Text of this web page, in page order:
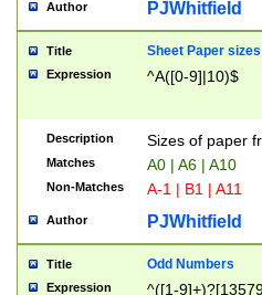
Author PJWhitfield
Title Sheet Paper sizes
Expression ^A([0-9]|10)$
Description Sizes of paper
Matches A0 | A6 | A10
Non-Matches A-1 | B1 | A11
Author PJWhitfield
Title Odd Numbers
Expression ^([1-